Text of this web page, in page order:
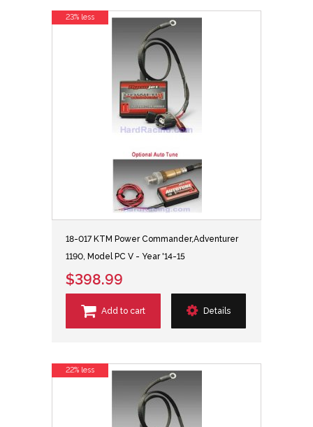
18-017 KTM Power Commander,Adventurer
1190, Model PC V - Year '14-15
$398.99
Add to cart Details
23% less
22% less